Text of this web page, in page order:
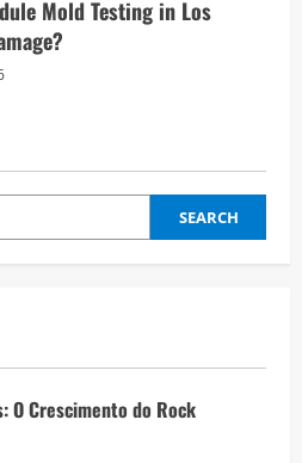
Mold Testing in Los
SEARCH
O Crescimento do Rock